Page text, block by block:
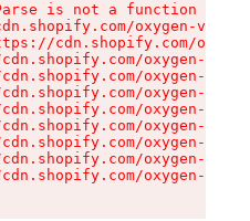
is not a function
oxygen-v2/
cdn.shopify.com/
oxygen-v2/
oxygen-v2/
oxygen-v2/
oxygen-v2/
oxygen-v2/
oxygen-v2/
oxygen-v2/
oxygen-v2/